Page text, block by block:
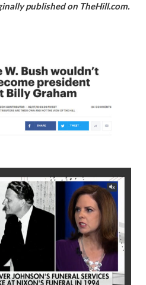
published on TheHill.com.